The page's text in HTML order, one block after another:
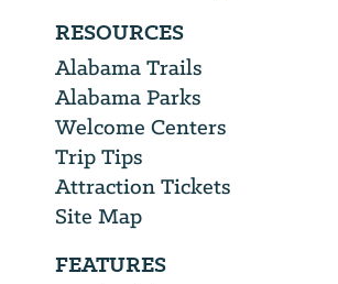
RESOURCES
Alabama Trails
Alabama Parks
Welcome Centers
Trip Tips
Attraction Tickets
Site Map
FEATURES